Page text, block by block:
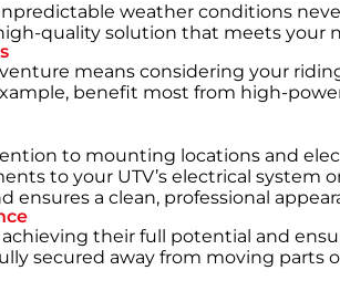
weather conditions
quality solution that meets your
means considering your
benefit most from high-
to mounting locations and
to your UTV’s electrical
a clean, professional
their full potential and
secured away from moving parts